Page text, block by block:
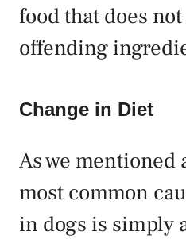
food that does
offending
Change in Diet
As we mentioned
most common
in dogs is simply